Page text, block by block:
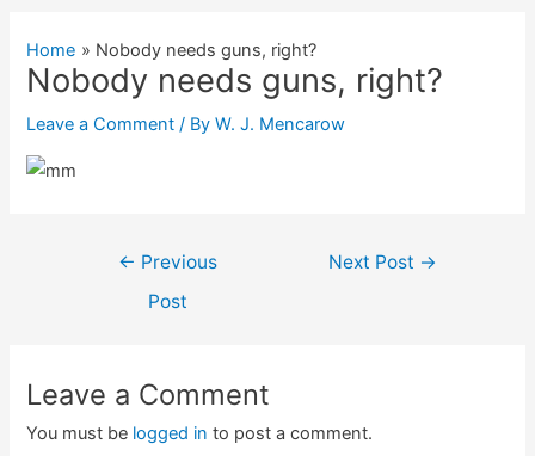
Home Nobody needs guns, right?
Nobody needs guns, right?
Leave a Comment / ByW. J. Mencarow
← Previous
Post
Next Post →
Leave a Comment
You must be logged in to post a comment.